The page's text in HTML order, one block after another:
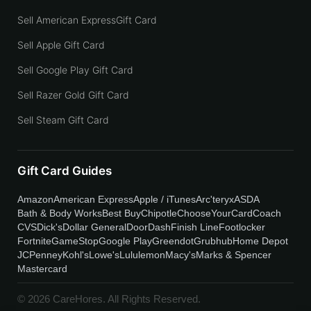
Sell American ExpressGift Card
Sell Apple Gift Card
Sell Google Play Gift Card
Sell Razer Gold Gift Card
Sell Steam Gift Card
Gift Card Guides
AmazonAmerican ExpressApple / iTunesArc'teryxASDA
Bath & Body WorksBest BuyChipotleChooseYourCardCoach
CVSDick'sDollar GeneralDoorDashFinish LineFootlocker
FortniteGameStopGoogle PlayGreendotGrubhubHome Depot
JCPenneyKohl'sLowe'sLululemonMacy'sMarks & Spencer
Mastercard
© 2026 CareHores. All Rights Reserved.